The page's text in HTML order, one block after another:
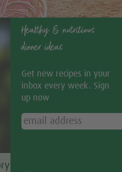
of Alfred Vogel
Healthy & nutritious
dinner ideas
Get new recipes in your
inbox every week. Sign
up now